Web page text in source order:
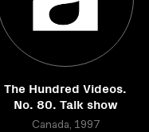
The Hundred Videos.
No. 80. Talk show
Canada, 1997